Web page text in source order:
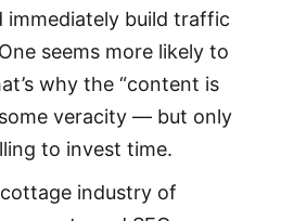
immediately build traffic
seems more likely to
why the “content is
veracity — but only
to invest time.
cottage industry of